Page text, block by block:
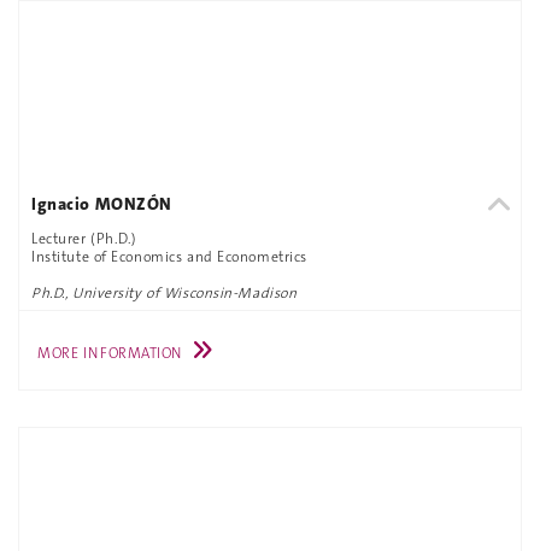
Ignacio MONZÓN
Lecturer (Ph.D.)
Institute of Economics and Econometrics
Ph.D., University of Wisconsin-Madison
MORE INFORMATION